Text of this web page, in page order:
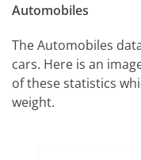
Automobiles
The Automobiles
cars. Here is an
of these statistics
weight.